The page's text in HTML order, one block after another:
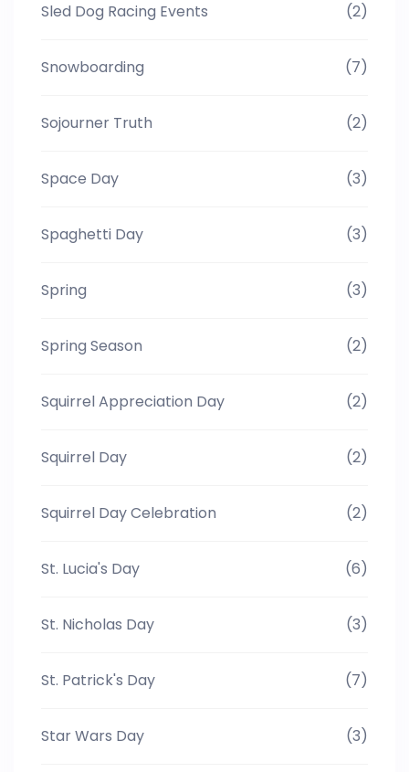
Sled Dog Racing Events (2)
Snowboarding (7)
Sojourner Truth (2)
Space Day (3)
Spaghetti Day (3)
Spring (3)
Spring Season (2)
Squirrel Appreciation Day (2)
Squirrel Day (2)
Squirrel Day Celebration (2)
St. Lucia's Day (6)
St. Nicholas Day (3)
St. Patrick's Day (7)
Star Wars Day (3)